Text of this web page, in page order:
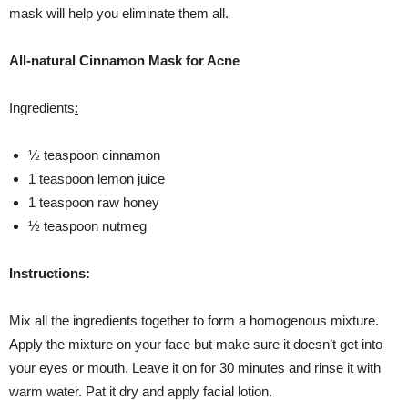
mask will help you eliminate them all.
All-natural Cinnamon Mask for Acne
Ingredients:
½ teaspoon cinnamon
1 teaspoon lemon juice
1 teaspoon raw honey
½ teaspoon nutmeg
Instructions:
Mix all the ingredients together to form a homogenous mixture.
Apply the mixture on your face but make sure it doesn’t get into
your eyes or mouth. Leave it on for 30 minutes and rinse it with
warm water. Pat it dry and apply facial lotion.